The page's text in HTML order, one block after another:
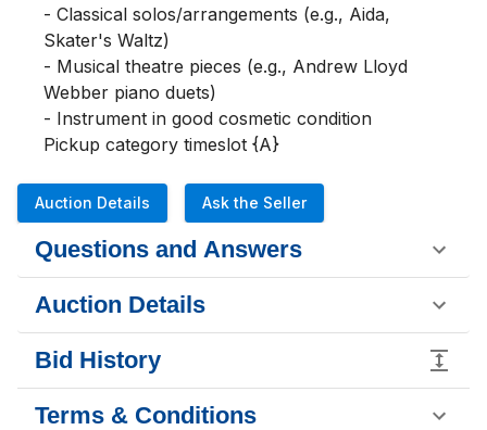
- Classical solos/arrangements (e.g., Aida,
Skater's Waltz)
- Musical theatre pieces (e.g., Andrew Lloyd
Webber piano duets)
- Instrument in good cosmetic condition
Pickup category timeslot {A}
Auction Details Ask the Seller
Questions and Answers
Auction Details
Bid History
Terms & Conditions